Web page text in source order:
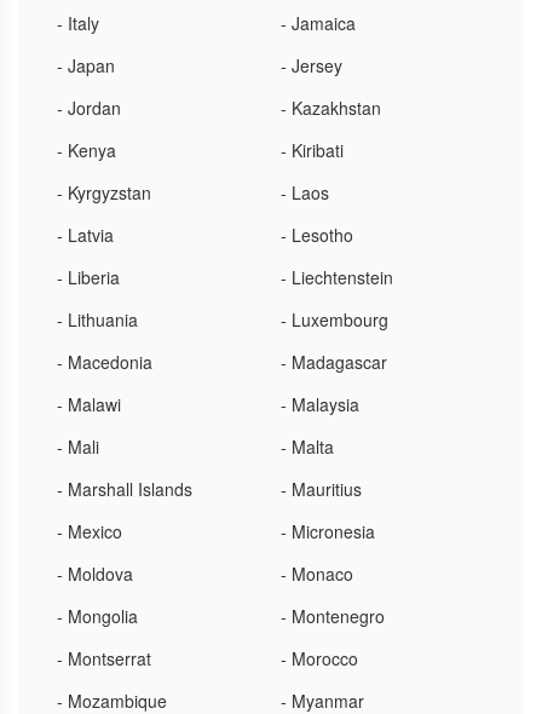
- Italy
- Jamaica
- Japan
- Jersey
- Jordan
- Kazakhstan
- Kenya
- Kiribati
- Kyrgyzstan
- Laos
- Latvia
- Lesotho
- Liberia
- Liechtenstein
- Lithuania
- Luxembourg
- Macedonia
- Madagascar
- Malawi
- Malaysia
- Mali
- Malta
- Marshall Islands
- Mauritius
- Mexico
- Micronesia
- Moldova
- Monaco
- Mongolia
- Montenegro
- Montserrat
- Morocco
- Mozambique
- Myanmar